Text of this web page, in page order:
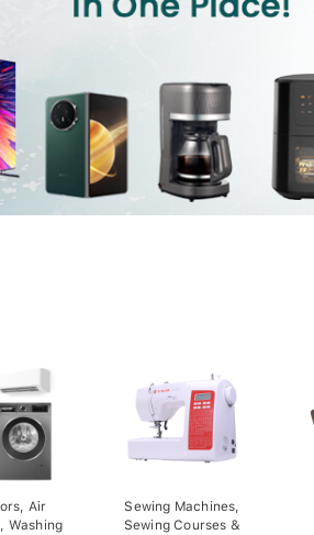
Air
Washing
Sewing Machines,
Sewing Courses &